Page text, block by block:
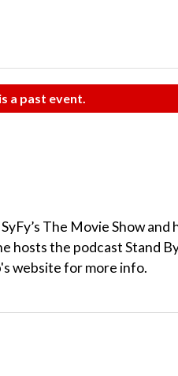
a past event.
The Movie Show and
hosts the podcast Stand
website for more info.